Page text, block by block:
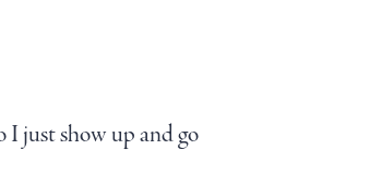
I just show up and go